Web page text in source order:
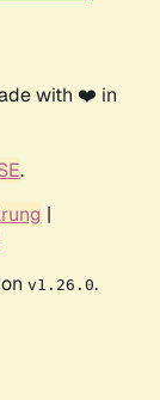
with ❤️ in
.
|
v1.26.0.